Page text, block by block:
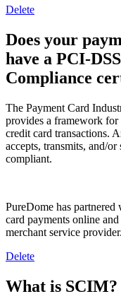
Delete
Does your
have a PCI-
Compliance
The Payment Card
provides a framework for
credit card transactions.
accepts, transmits, and/
compliant.
PureDome has
card payments online
merchant service provider.
Delete
What is SCIM?